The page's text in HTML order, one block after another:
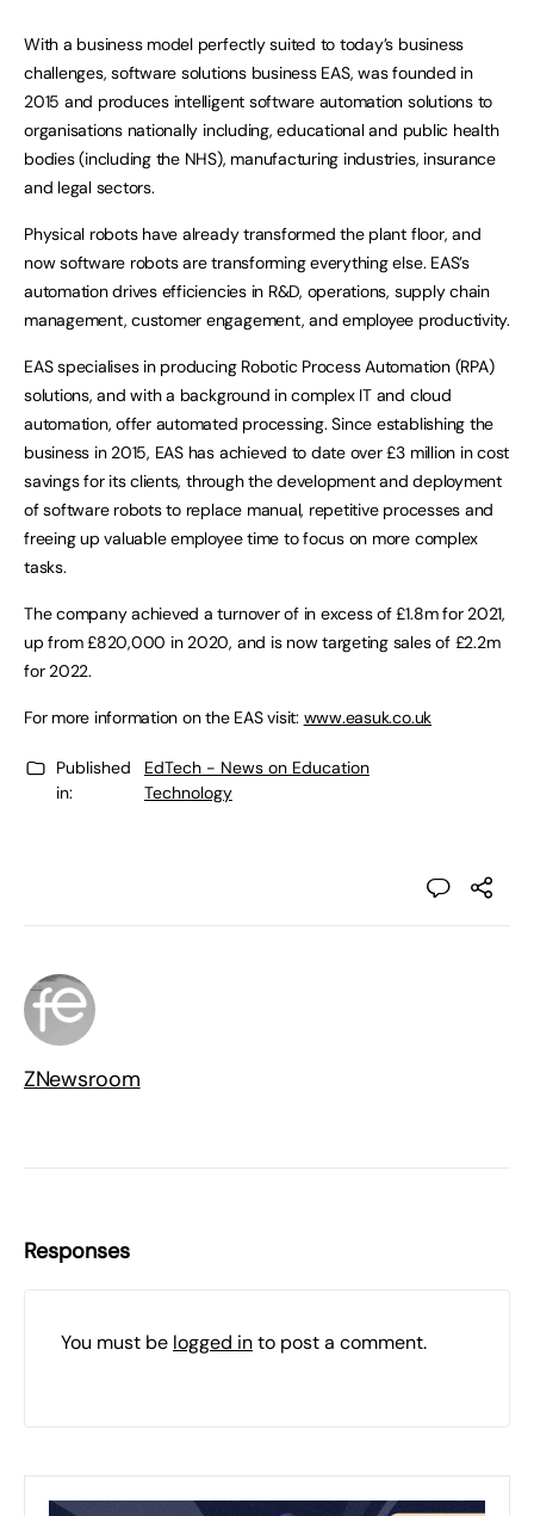
With a business model perfectly suited to today’s business
challenges, software solutions business EAS, was founded in
2015 and produces intelligent software automation solutions to
organisations nationally including, educational and public health
bodies (including the NHS), manufacturing industries, insurance
and legal sectors.
Physical robots have already transformed the plant floor, and
now software robots are transforming everything else. EAS’s
automation drives efficiencies in R&D, operations, supply chain
management, customer engagement, and employee productivity.
EAS specialises in producing Robotic Process Automation (RPA)
solutions, and with a background in complex IT and cloud
automation, offer automated processing. Since establishing the
business in 2015, EAS has achieved to date over £3 million in cost
savings for its clients, through the development and deployment
of software robots to replace manual, repetitive processes and
freeing up valuable employee time to focus on more complex
tasks.
The company achieved a turnover of in excess of £1.8m for 2021,
up from £820,000 in 2020, and is now targeting sales of £2.2m
for 2022.
For more information on the EAS visit: www.easuk.co.uk
Published
in:
EdTech - News on Education
Technology
ZNewsroom
Responses
You must be logged into post a comment.